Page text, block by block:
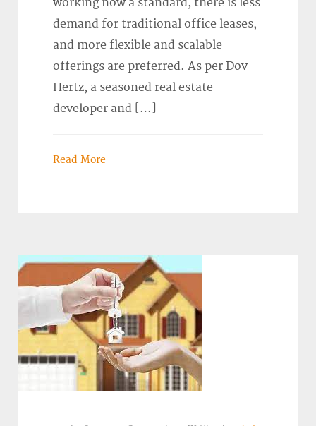
working now a standard, there is less
demand for traditional office leases,
and more flexible and scalable
offerings are preferred. As per Dov
Hertz, a seasoned real estate
developer and […]
Read More